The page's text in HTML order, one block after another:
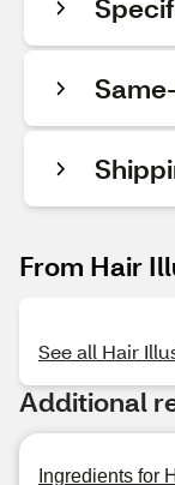
From Hair
See all Hair
Additional
Ingredients for